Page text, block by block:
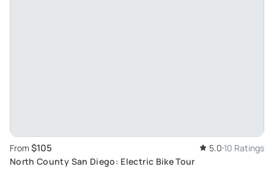
From $105 5.0 10 Ratings
North County San Diego: Electric Bike Tour